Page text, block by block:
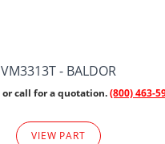
VM3313T - BALDOR
or call for a quotation.(800) 463-
VIEW PART